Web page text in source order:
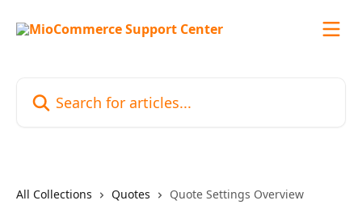
All Collections Quotes Quote Settings Overview